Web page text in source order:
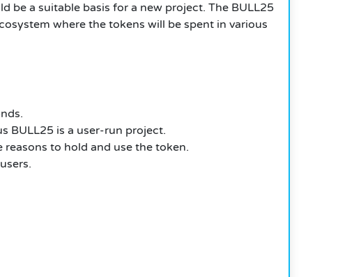
be a suitable basis for a new project. The BULL25
where the tokens will be spent in various
BULL25 is a user-run project.
to hold and use the token.